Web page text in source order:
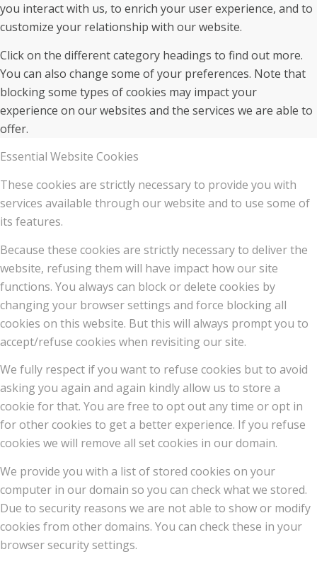
you interact with us, to enrich your user experience, and to
customize your relationship with our website.
Click on the different category headings to find out more.
You can also change some of your preferences. Note that
blocking some types of cookies may impact your
experience on our websites and the services we are able to
offer.
Essential Website Cookies
These cookies are strictly necessary to provide you with
services available through our website and to use some of
its features.
Because these cookies are strictly necessary to deliver the
website, refusing them will have impact how our site
functions. You always can block or delete cookies by
changing your browser settings and force blocking all
cookies on this website. But this will always prompt you to
accept/refuse cookies when revisiting our site.
We fully respect if you want to refuse cookies but to avoid
asking you again and again kindly allow us to store a
cookie for that. You are free to opt out any time or opt in
for other cookies to get a better experience. If you refuse
cookies we will remove all set cookies in our domain.
We provide you with a list of stored cookies on your
computer in our domain so you can check what we stored.
Due to security reasons we are not able to show or modify
cookies from other domains. You can check these in your
browser security settings.